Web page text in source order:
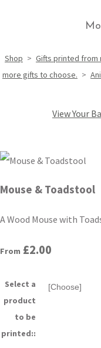
Shop > Gifts printed from
more gifts to choose. >
View Your
Mouse & Toadstool
A Wood Mouse with
From £2.00
Select a
product
to be
printed::